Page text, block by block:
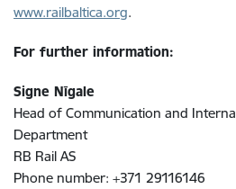
www.railbaltica.org.
For further information:
Signe Nīgale
Head of Communication and
Department
RB Rail AS
Phone number: +371 29116146